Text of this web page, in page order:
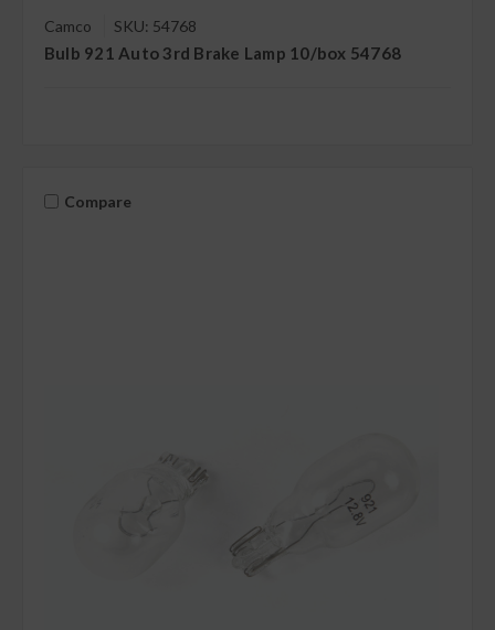
Camco SKU: 54768
Bulb 921 Auto 3rd Brake Lamp 10/box 54768
Compare